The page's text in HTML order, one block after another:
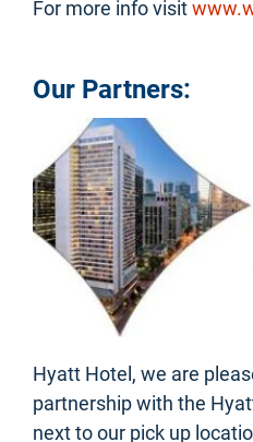
For more info visit
Our Partners:
Hyatt Hotel, we are
partnership with the
next to our pick up